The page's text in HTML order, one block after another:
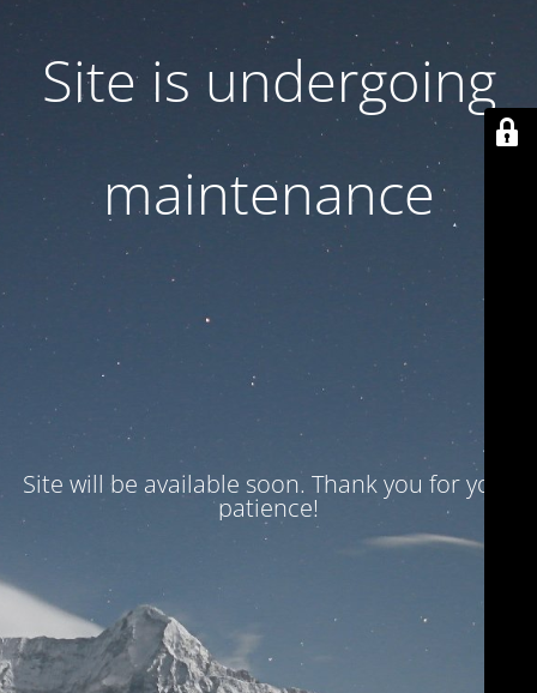
Site is undergoing
maintenance
Site will be available soon. Thank you for your
patience!